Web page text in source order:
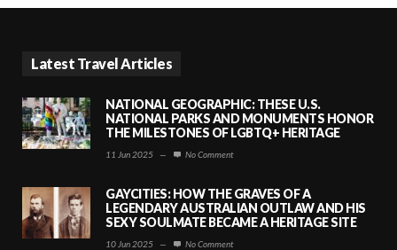
Latest Travel Articles
NATIONAL GEOGRAPHIC: THESE U.S.
NATIONAL PARKS AND MONUMENTS HONOR
THE MILESTONES OF LGBTQ+ HERITAGE
11 Jun 2025 — No Comment
GAYCITIES: HOW THE GRAVES OF A
LEGENDARY AUSTRALIAN OUTLAW AND HIS
SEXY SOULMATE BECAME A HERITAGE SITE
10 Jun 2025 — No Comment